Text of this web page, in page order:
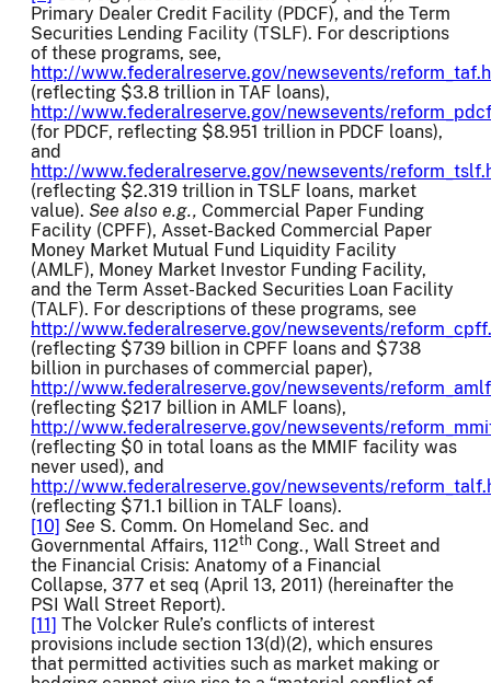
Primary Dealer Credit Facility (PDCF), and the Term
Securities Lending Facility (TSLF). For descriptions
of these programs, see,
http://www.federalreserve.gov/newsevents/
(reflecting $3.8 trillion in TAF loans),
http://www.federalreserve.gov/newsevents/
(for PDCF, reflecting $8.951 trillion in PDCF loans),
and
http://www.federalreserve.gov/newsevents/
(reflecting $2.319 trillion in TSLF loans, market
value). See also e.g., Commercial Paper Funding
Facility (CPFF), Asset-Backed Commercial Paper
Money Market Mutual Fund Liquidity Facility
(AMLF), Money Market Investor Funding Facility,
and the Term Asset-Backed Securities Loan Facility
(TALF). For descriptions of these programs, see
http://www.federalreserve.gov/newsevents/
(reflecting $739 billion in CPFF loans and $738
billion in purchases of commercial paper),
http://www.federalreserve.gov/newsevents/
(reflecting $217 billion in AMLF loans),
http://www.federalreserve.gov/newsevents/
(reflecting $0 in total loans as the MMIF facility was
never used), and
http://www.federalreserve.gov/newsevents/
(reflecting $71.1 billion in TALF loans).
[10] See S. Comm. On Homeland Sec. and
Governmental Affairs, 112th Cong., Wall Street and
the Financial Crisis: Anatomy of a Financial
Collapse, 377 et seq (April 13, 2011) (hereinafter the
PSI Wall Street Report).
[11] The Volcker Rule’s conflicts of interest
provisions include section 13(d)(2), which ensures
that permitted activities such as market making or